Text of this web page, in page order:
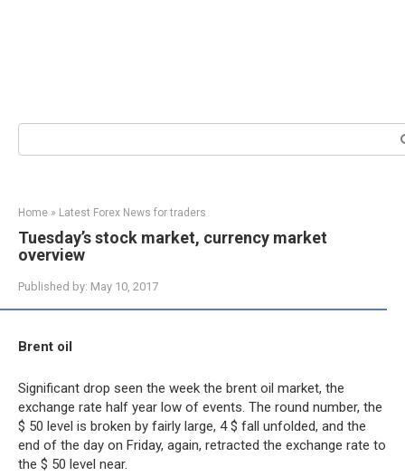
Search:
Home » Latest Forex News for traders
Tuesday’s stock market, currency market
overview
Published by: May 10, 2017
Brent oil
Significant drop seen the week the brent oil market, the
exchange rate half year low of events. The round number, the
$ 50 level is broken by fairly large, 4 $ fall unfolded, and the
end of the day on Friday, again, retracted the exchange rate to
the $ 50 level near.